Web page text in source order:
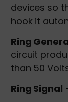
devices so
hook it
Ring
circuit
than 50
Ring Signal